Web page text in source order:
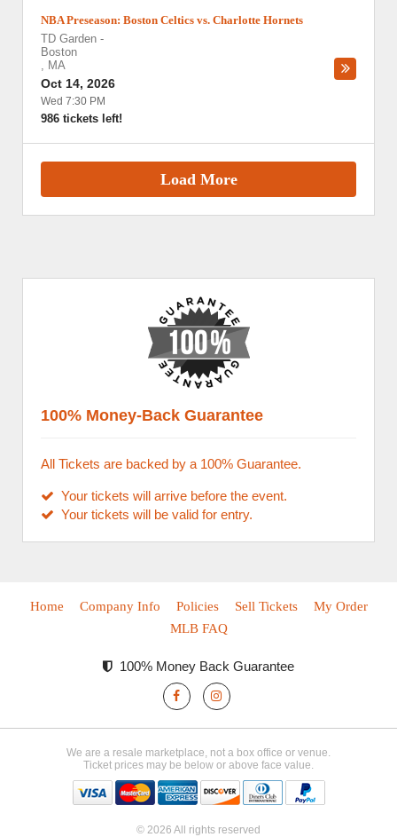
NBA Preseason: Boston Celtics vs. Charlotte Hornets
TD Garden -
Boston
, MA
Oct 14, 2026
Wed 7:30 PM
986 tickets left!
Load More
100% Money-Back Guarantee
All Tickets are backed by a 100% Guarantee.
Your tickets will arrive before the event.
Your tickets will be valid for entry.
Home Company Info Policies Sell Tickets
My Order
MLB FAQ
100% Money Back Guarantee
We are a resale marketplace, not a box office or venue.
Ticket prices may be below or above face value.
© 2026 All rights reserved